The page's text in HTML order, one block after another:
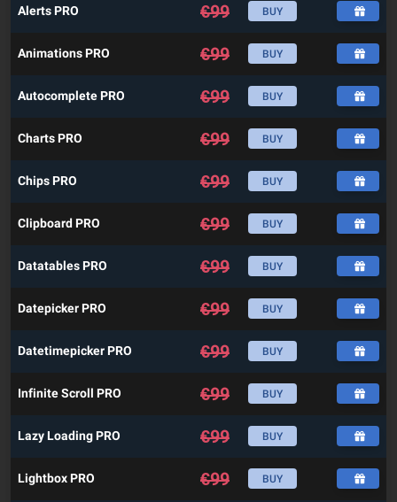
Alerts PRO €99 BUY
Animations PRO €99 BUY
Autocomplete PRO €99 BUY
Charts PRO €99 BUY
Chips PRO €99 BUY
Clipboard PRO €99 BUY
Datatables PRO €99 BUY
Datepicker PRO €99 BUY
Datetimepicker PRO €99 BUY
Infinite Scroll PRO €99 BUY
Lazy Loading PRO €99 BUY
Lightbox PRO €99 BUY